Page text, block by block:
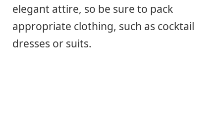
elegant attire, so be sure to pack
appropriate clothing, such as cocktail
dresses or suits.